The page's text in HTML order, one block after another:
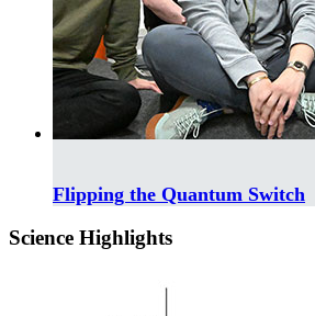
Flipping the Quantum Switch
Science Highlights